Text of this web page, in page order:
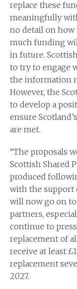
replace these
meaningfully
no detail on
much funding
in future.
to try to engage
the information
However, the
to develop a
ensure
are met.
“The proposals
Scottish Shared
produced
with the support
will now go on
partners,
continue to
replacement of
receive at least
replacement
2027.